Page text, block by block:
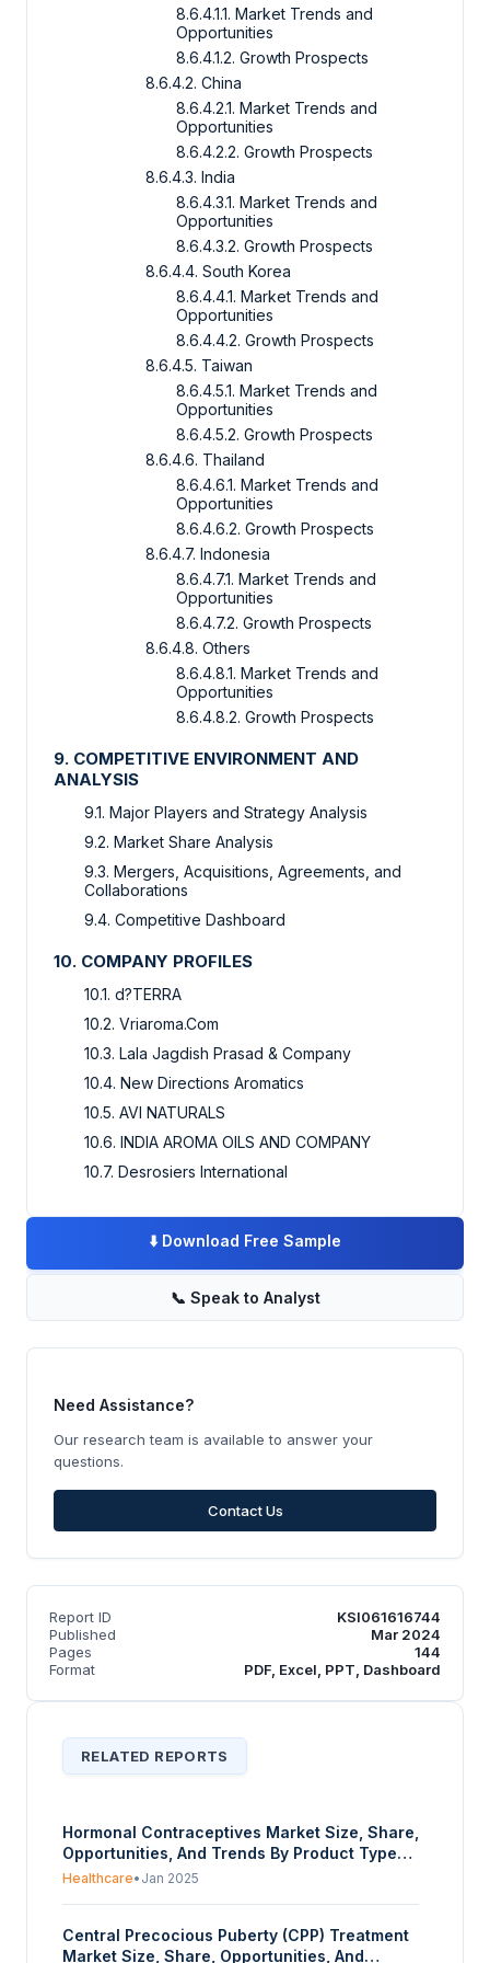
8.6.4.1.1. Market Trends and
Opportunities
8.6.4.1.2. Growth Prospects
8.6.4.2. China
8.6.4.2.1. Market Trends and
Opportunities
8.6.4.2.2. Growth Prospects
8.6.4.3. India
8.6.4.3.1. Market Trends and
Opportunities
8.6.4.3.2. Growth Prospects
8.6.4.4. South Korea
8.6.4.4.1. Market Trends and
Opportunities
8.6.4.4.2. Growth Prospects
8.6.4.5. Taiwan
8.6.4.5.1. Market Trends and
Opportunities
8.6.4.5.2. Growth Prospects
8.6.4.6. Thailand
8.6.4.6.1. Market Trends and
Opportunities
8.6.4.6.2. Growth Prospects
8.6.4.7. Indonesia
8.6.4.7.1. Market Trends and
Opportunities
8.6.4.7.2. Growth Prospects
8.6.4.8. Others
8.6.4.8.1. Market Trends and
Opportunities
8.6.4.8.2. Growth Prospects
9. COMPETITIVE ENVIRONMENT AND
ANALYSIS
9.1. Major Players and Strategy Analysis
9.2. Market Share Analysis
9.3. Mergers, Acquisitions, Agreements, and
Collaborations
9.4. Competitive Dashboard
10. COMPANY PROFILES
10.1. d?TERRA
10.2. Vriaroma.Com
10.3. Lala Jagdish Prasad & Company
10.4. New Directions Aromatics
10.5. AVI NATURALS
10.6. INDIA AROMA OILS AND COMPANY
10.7. Desrosiers International
⬇️ Download Free Sample
📞 Speak to Analyst
Need Assistance?
Our research team is available to answer your
questions.
Contact Us
Report ID
KSI061616744
Published
Mar 2024
Pages
144
Format
PDF, Excel, PPT, Dashboard
RELATED REPORTS
Hormonal Contraceptives Market Size, Share,
Opportunities, And Trends By Product Type
(Oral Contraceptives, Injectable
Contraceptive Pills), By Hormone Type
(Progestin-Only Contraceptives, Combined
Healthcare• Jan 2025
Central Precocious Puberty (CPP) Treatment
Market Size, Share, Opportunities, And